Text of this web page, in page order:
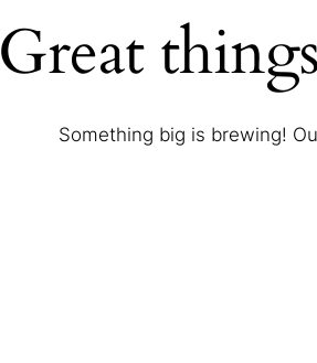
Great
Something big is brewing!